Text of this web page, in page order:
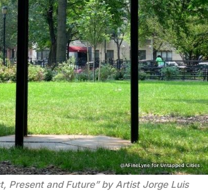
Present and Future” by Artist Jorge Luis